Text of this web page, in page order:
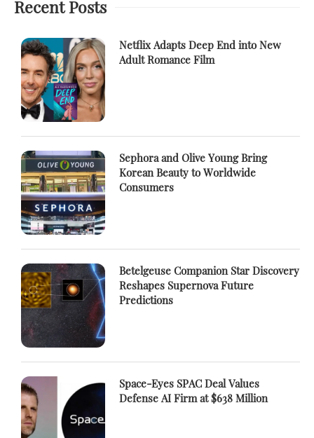
Recent Posts
Netflix Adapts Deep End into New
Adult Romance Film
Sephora and Olive Young Bring
Korean Beauty to Worldwide
Consumers
Betelgeuse Companion Star Discovery
Reshapes Supernova Future
Predictions
Space-Eyes SPAC Deal Values
Defense AI Firm at $638 Million